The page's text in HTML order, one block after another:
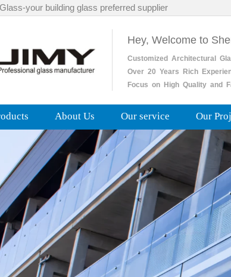
your building glass preferred supplier
Hey, Welcome to
Customized Architectural
Over20 Years Rich
Focus on High Quality and
About Us Our service Our